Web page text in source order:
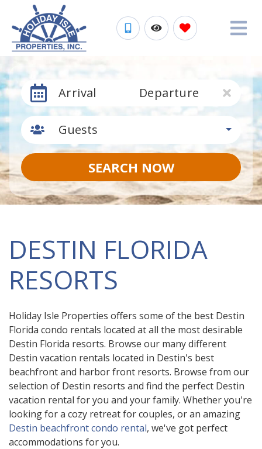
Arrival Departure
Guests
SEARCH NOW
DESTIN FLORIDA
RESORTS
Holiday Isle Properties offers some of the best Destin
Florida condo rentals located at all the most desirable
Destin Florida resorts. Browse our many different
Destin vacation rentals located in Destin's best
beachfront and harbor front resorts. Browse from our
selection of Destin resorts and find the perfect Destin
vacation rental for you and your family. Whether you're
looking for a cozy retreat for couples, or an amazing
Destin beachfront condo rental, we've got perfect
accommodations for you.